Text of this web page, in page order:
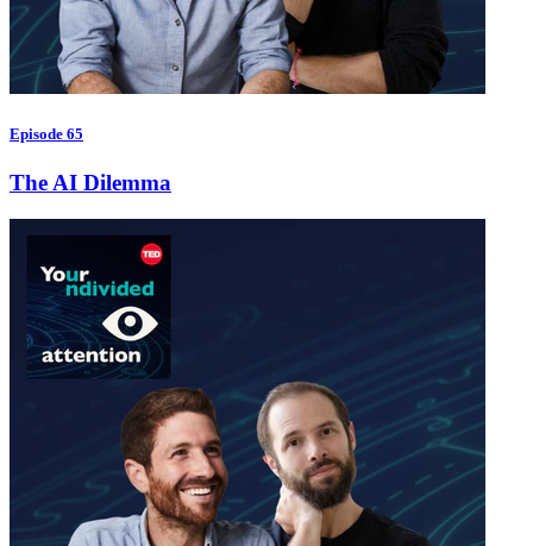
Episode 65
The AI Dilemma